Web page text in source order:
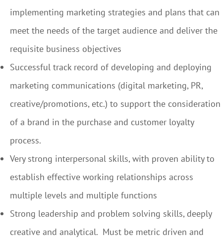
implementing marketing strategies and plans that can
meet the needs of the target audience and deliver the
requisite business objectives
Successful track record of developing and deploying
marketing communications (digital marketing, PR,
creative/promotions, etc.) to support the consideration
of a brand in the purchase and customer loyalty
process.
Very strong interpersonal skills, with proven ability to
establish effective working relationships across
multiple levels and multiple functions
Strong leadership and problem solving skills, deeply
creative and analytical. Must be metric driven and